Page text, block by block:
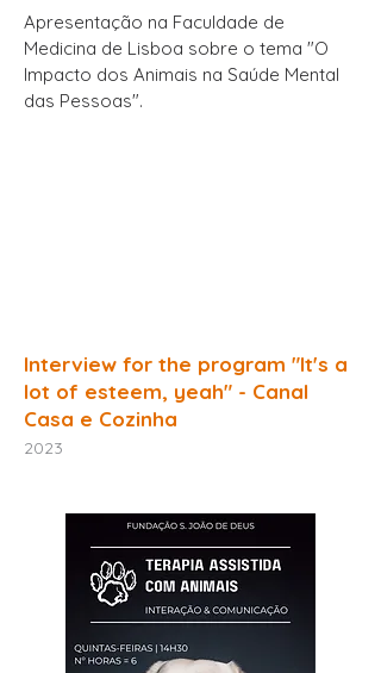
Apresentação na Faculdade de
Medicina de Lisboa sobre o tema "O
Impacto dos Animais na Saúde Mental
das Pessoas".
Interview for the program "It's a
lot of esteem, yeah" - Canal
Casa e Cozinha
2023